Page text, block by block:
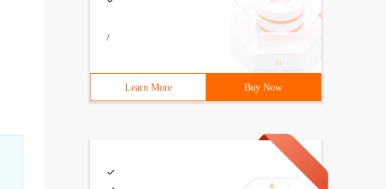
/
Learn More Buy Now